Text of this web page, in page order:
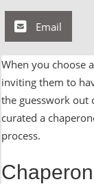
Email
When you choose
inviting them to
the guesswork out
curated a
process.